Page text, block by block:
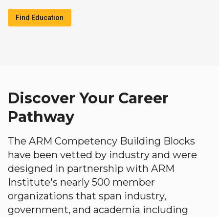
Find Education
Discover Your Career
Pathway
The ARM Competency Building Blocks
have been vetted by industry and were
designed in partnership with ARM
Institute's nearly 500 member
organizations that span industry,
government, and academia including